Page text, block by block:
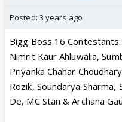
Posted: 3 years ago
Bigg Boss 16
Nimrit Kaur Ahluwalia,
Priyanka Chahar
Rozik, Soundarya
De, MC Stan & Archana